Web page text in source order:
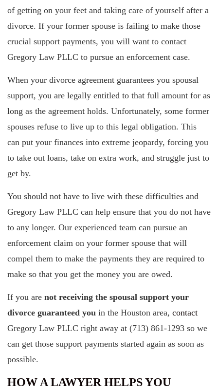
of getting on your feet and taking care of yourself after a
divorce. If your former spouse is failing to make those
crucial support payments, you will want to contact
Gregory Law PLLC to pursue an enforcement case.
When your divorce agreement guarantees you spousal
support, you are legally entitled to that full amount for as
long as the agreement holds. Unfortunately, some former
spouses refuse to live up to this legal obligation. This
can put your finances into extreme jeopardy, forcing you
to take out loans, take on extra work, and struggle just to
get by.
You should not have to live with these difficulties and
Gregory Law PLLC can help ensure that you do not have
to any longer. Our experienced team can pursue an
enforcement claim on your former spouse that will
compel them to make the payments they are required to
make so that you get the money you are owed.
If you are not receiving the spousal support your
divorce guaranteed you in the Houston area, contact
Gregory Law PLLC right away at (713) 861-1293 so we
can get those support payments started again as soon as
possible.
HOW A LAWYER HELPS YOU